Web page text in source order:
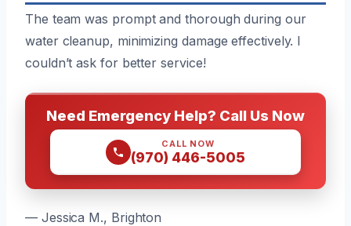
The team was prompt and thorough during our
water cleanup, minimizing damage effectively. I
couldn’t ask for better service!
Need Emergency Help? Call Us Now
CALL NOW
(970) 446-5005
— Jessica M., Brighton